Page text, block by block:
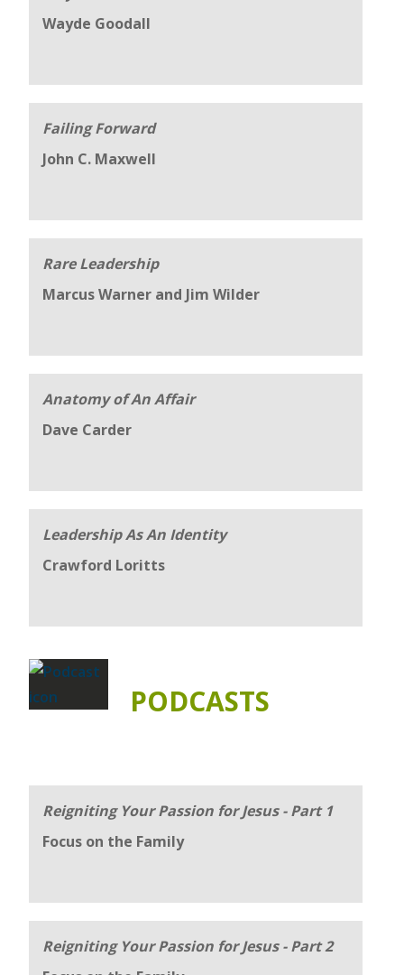
Wayde Goodall
Failing Forward
John C. Maxwell
Rare Leadership
Marcus Warner and Jim Wilder
Anatomy of An Affair
Dave Carder
Leadership As An Identity
Crawford Loritts
PODCASTS
Reigniting Your Passion for Jesus - Part 1
Focus on the Family
Reigniting Your Passion for Jesus - Part 2